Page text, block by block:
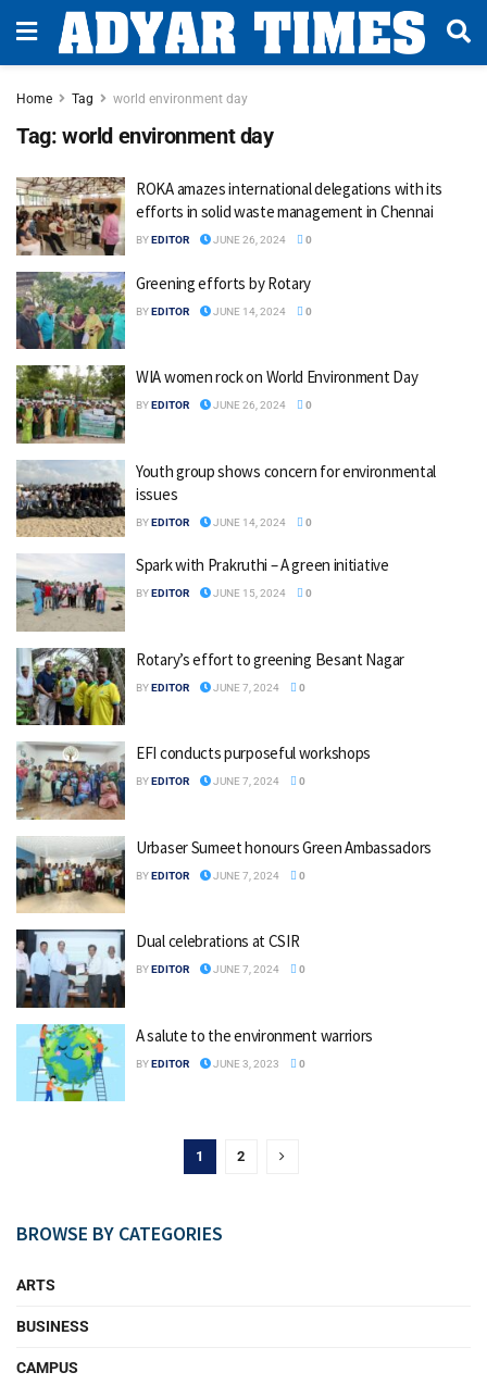
Home Tag world environment day
Tag: world environment day
ROKA amazes international delegations with its
efforts in solid waste management in Chennai
BYEDITOR JUNE 26, 2024 0
Greening efforts by Rotary
BYEDITOR JUNE 14, 2024 0
WIA women rock on World Environment Day
BYEDITOR JUNE 26, 2024 0
Youth group shows concern for environmental
issues
BYEDITOR JUNE 14, 2024 0
Spark with Prakruthi – A green initiative
BYEDITOR JUNE 15, 2024 0
Rotary’s effort to greening Besant Nagar
BYEDITOR JUNE 7, 2024 0
EFI conducts purposeful workshops
BYEDITOR JUNE 7, 2024 0
Urbaser Sumeet honours Green Ambassadors
BYEDITOR JUNE 7, 2024 0
Dual celebrations at CSIR
BYEDITOR JUNE 7, 2024 0
A salute to the environment warriors
BYEDITOR JUNE 3, 2023 0
1 2
BROWSE BY CATEGORIES
ARTS
BUSINESS
CAMPUS